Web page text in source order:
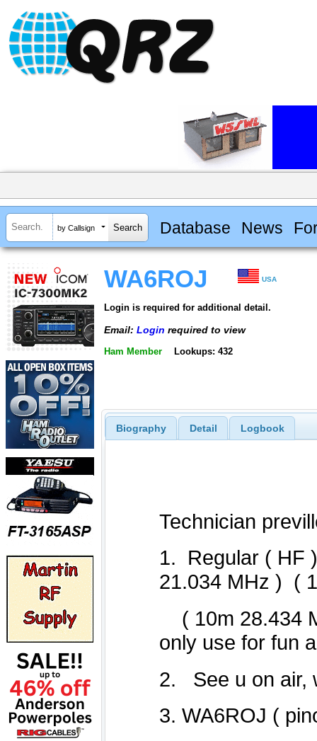
by Callsign Database News
WA6ROJ USA
Login is required for additional detail.
Email: Login required to view
Ham Member Lookups: 432
Biography Detail Logbook